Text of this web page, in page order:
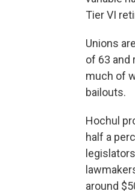
Tier VI
Unions
of 63 and
much of
bailouts.
Hochul
half a
around